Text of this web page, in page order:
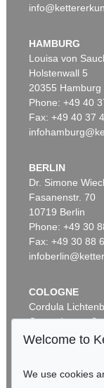
Auction 550 - Lot
Sold:€ 127,000 /
Auction 525 - Lot
KARL HARTUNG
Organische Form,
Sold:€ 125,000 /
HAMBURG
Louisa von
Holstenwall 5
20355 Hamburg
Phone: +49 40
Fax: +49 40 37
BERLIN
Dr. Simone
Fasanenstr. 70
10719 Berlin
Phone: +49 30
Fax: +49 30 88
COLOGNE
Cordula
50667 Cologne
Welcome to
We use cookies